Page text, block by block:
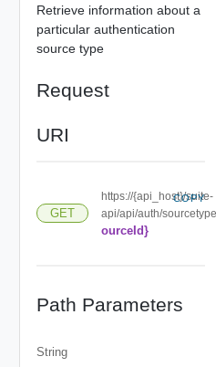
Retrieve information about a
particular authentication
source type
Request
URI
GET
https://{api_host}/suite-
api/api/auth/
ourceId}
COPY
Path Parameters
String